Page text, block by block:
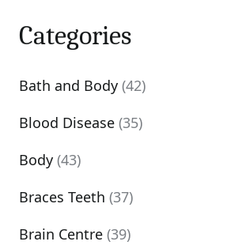
Categories
Bath and Body (42)
Blood Disease (35)
Body (43)
Braces Teeth (37)
Brain Centre (39)